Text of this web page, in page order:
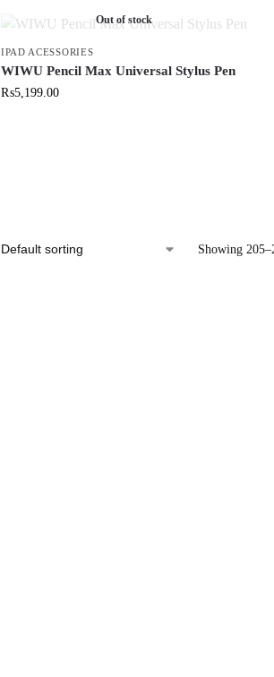
Out of stock
IPAD ACESSORIES
WIWU Pencil Max Universal Stylus Pen
₨5,199.00
Showing